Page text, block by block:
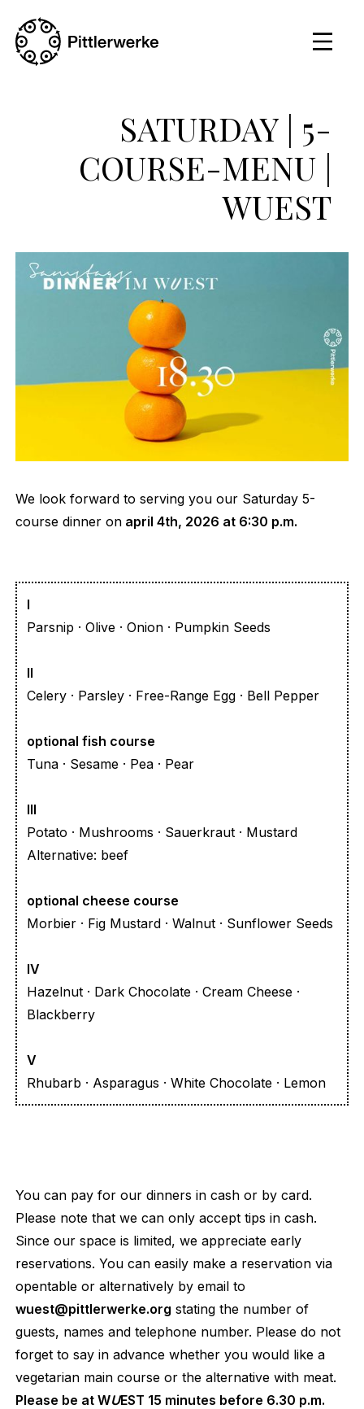
SATURDAY | 5-
COURSE-MENU |
WUEST
We look forward to serving you our Saturday 5-
course dinner on april 4th, 2026 at 6:30 p.m.
I
Parsnip · Olive · Onion · Pumpkin Seeds
II
Celery · Parsley · Free-Range Egg · Bell Pepper
optional fish course
Tuna · Sesame · Pea · Pear
III
Potato · Mushrooms · Sauerkraut · Mustard
Alternative: beef
optional cheese course
Morbier · Fig Mustard · Walnut · Sunflower Seeds
IV
Hazelnut · Dark Chocolate · Cream Cheese ·
Blackberry
V
Rhubarb · Asparagus · White Chocolate · Lemon
You can pay for our dinners in cash or by card.
Please note that we can only accept tips in cash.
Since our space is limited, we appreciate early
reservations. You can easily make a reservation via
opentable or alternatively by email to
wuest@pittlerwerke.org stating the number of
guests, names and telephone number. Please do not
forget to say in advance whether you would like a
vegetarian main course or the alternative with meat.
Please be at WUEST 15 minutes before 6.30 p.m.